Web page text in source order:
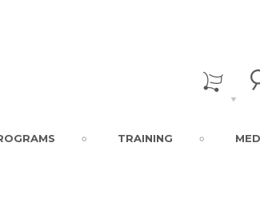
TRAINING